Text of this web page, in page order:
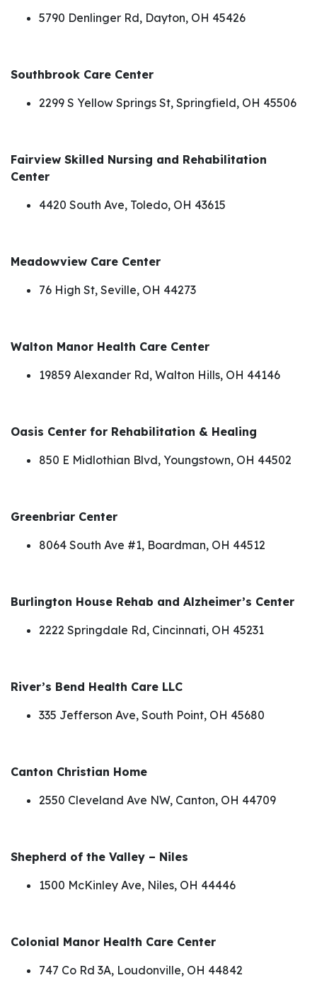
5790 Denlinger Rd, Dayton, OH 45426
Southbrook Care Center
2299 S Yellow Springs St, Springfield, OH 45506
Fairview Skilled Nursing and Rehabilitation
Center
4420 South Ave, Toledo, OH 43615
Meadowview Care Center
76 High St, Seville, OH 44273
Walton Manor Health Care Center
19859 Alexander Rd, Walton Hills, OH 44146
Oasis Center for Rehabilitation & Healing
850 E Midlothian Blvd, Youngstown, OH 44502
Greenbriar Center
8064 South Ave #1, Boardman, OH 44512
Burlington House Rehab and Alzheimer’s Center
2222 Springdale Rd, Cincinnati, OH 45231
River’s Bend Health Care LLC
335 Jefferson Ave, South Point, OH 45680
Canton Christian Home
2550 Cleveland Ave NW, Canton, OH 44709
Shepherd of the Valley – Niles
1500 McKinley Ave, Niles, OH 44446
Colonial Manor Health Care Center
747 Co Rd 3A, Loudonville, OH 44842